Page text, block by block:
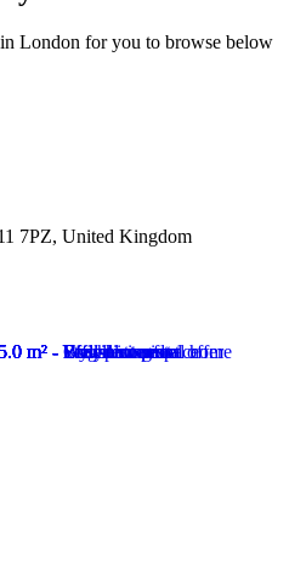
London for you to browse below
7PZ, United Kingdom